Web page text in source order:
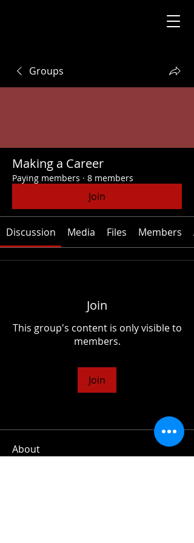
Groups
Making a Career
Paying members · 8 members
Join
Discussion Media Files Members
Join
This group's content is only visible to
members.
Join
About